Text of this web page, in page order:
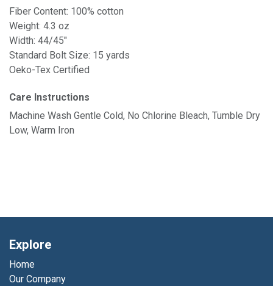
Fiber Content: 100% cotton
Weight: 4.3 oz
Width: 44/45"
Standard Bolt Size: 15 yards
Oeko-Tex Certified
Care Instructions
Machine Wash Gentle Cold, No Chlorine Bleach, Tumble Dry
Low, Warm Iron
Explore
Home
Our Company